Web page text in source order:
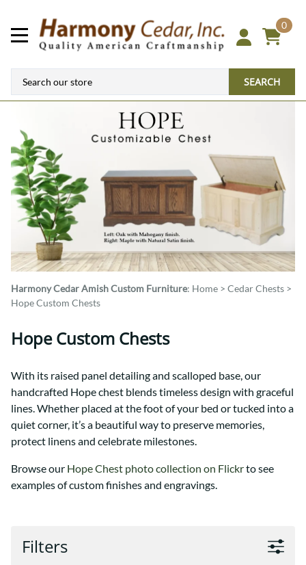
0
SEARCH
Harmony CedarAmish Custom Furniture: Home > Cedar Chests >
Hope Custom Chests
Hope Custom Chests
With its raised panel detailing and scalloped base, our
handcrafted Hope chest blends timeless design with graceful
lines. Whether placed at the foot of your bed or tucked into a
quiet corner, it’s a beautiful way to preserve memories,
protect linens and celebrate milestones.
Browse our Hope Chest photo collection on Flickrto see
examples of custom finishes and engravings.
Filters